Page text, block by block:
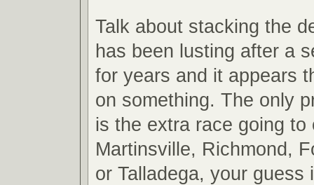
Talk about stacking the
has been lusting after a
for years and it appears
on something. The only
is the extra race going to
Martinsville, Richmond,
or Talladega, your guess